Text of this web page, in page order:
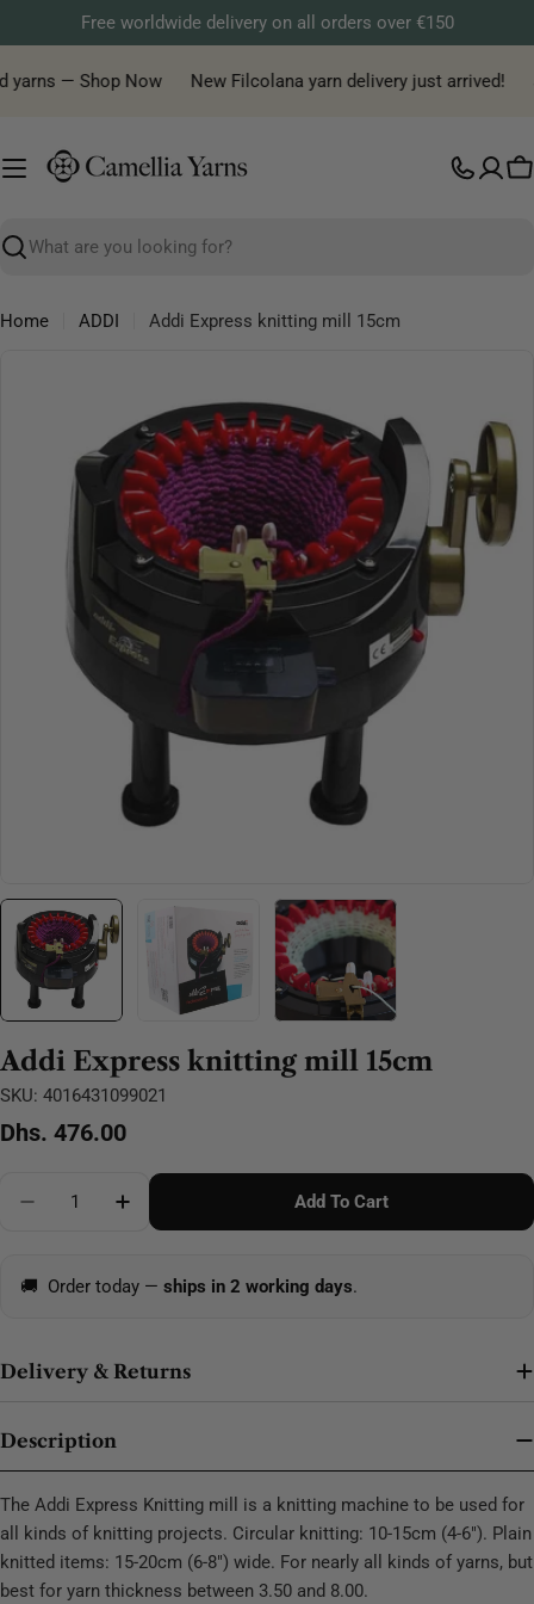
to
content
Free worldwide delivery on all orders over €150
— Shop Now New Filcolana yarn delivery just arrived!
Search
Home ADDI
Addi Express knitting mill 15cm
information
Open media 0 in modal
Addi Express knitting mill 15cm
SKU: 4016431099021
Regular
Dhs. 476.00
Decrease Quantity For Addi Express Knitting Mill
Increase Quantity For Addi Express
Add To Cart
🚚 Order today — ships in 2 working days.
Delivery & Returns
Description
The Addi Express Knitting mill is a knitting machine to be used for
all kinds of knitting projects. Circular knitting: 10-15cm (4-6"). Plain
knitted items: 15-20cm (6-8") wide. For nearly all kinds of yarns, but
best for yarn thickness between 3.50 and 8.00.